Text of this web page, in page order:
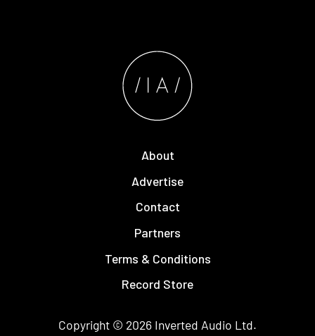
About
Advertise
Contact
Partners
Terms & Conditions
Record Store
Copyright © 2026 Inverted Audio Ltd.